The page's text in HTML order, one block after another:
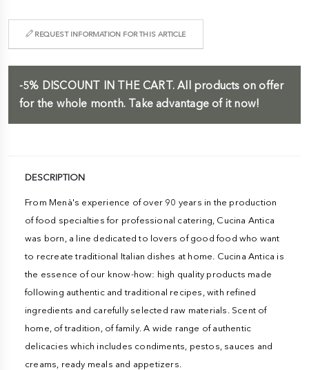
REQUEST INFORMATION FOR THIS ARTICLE
-5% DISCOUNT IN THE CART. All products on offer
for the whole month. Take advantage of it now!
DESCRIPTION
From Menà's experience of over 90 years in the production
of food specialties for professional catering, Cucina Antica
was born, a line dedicated to lovers of good food who want
to recreate traditional Italian dishes at home. Cucina Antica is
the essence of our know-how: high quality products made
following authentic and traditional recipes, with refined
ingredients and carefully selected raw materials. Scent of
home, of tradition, of family. A wide range of authentic
delicacies which includes condiments, pestos, sauces and
creams, ready meals and appetizers.